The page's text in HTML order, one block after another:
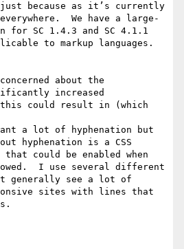
just because as it’s currently
We have a large-
for SC 1.4.3 and SC 4.1.1
to markup languages.
about the
increased
this could result in (which
a lot of hyphenation but
hyphenation is a CSS
could be enabled when
I use several different
generally see a lot of
sites with lines that